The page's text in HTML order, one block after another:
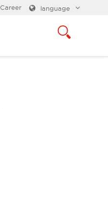
language
Career